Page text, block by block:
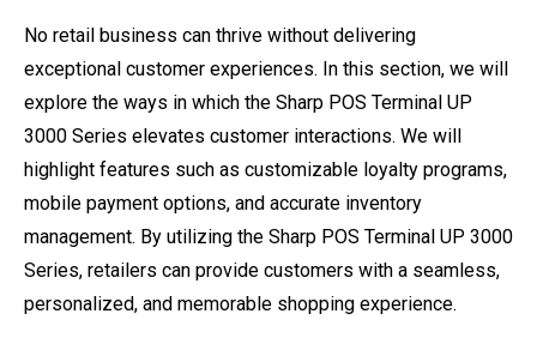
No retail business can thrive without delivering
exceptional customer experiences. In this section, we will
explore the ways in which the Sharp POS Terminal UP
3000 Series elevates customer interactions. We will
highlight features such as customizable loyalty programs,
mobile payment options, and accurate inventory
management. By utilizing the Sharp POS Terminal UP 3000
Series, retailers can provide customers with a seamless,
personalized, and memorable shopping experience.